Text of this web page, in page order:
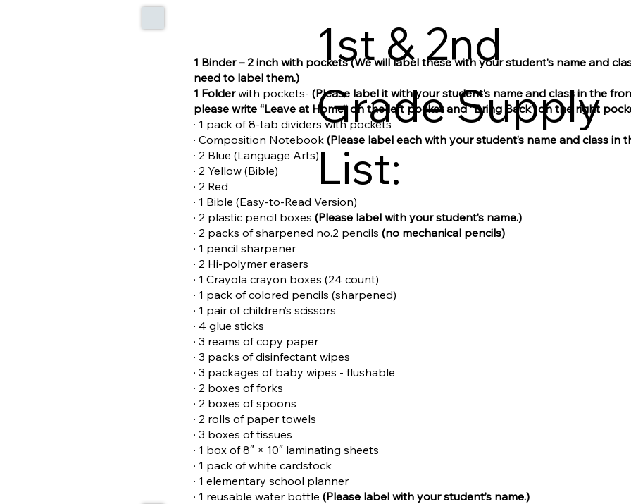
1st & 2nd
Grade Supply
List:
1 Binder – 2 inch with pockets (We will label these with your student’s name and
need to label them.)
1 Folderwith pockets-(Please label it with your student’s name and class in the
please write “Leave at Home” on the left pocket and “Bring Back” on the right
· 1 pack of 8-tab dividers with pockets
· Composition Notebook(Please label each with your student’s name and class in
· 2 Blue (Language Arts)
· 2 Yellow (Bible)
· 2 Red
· 1 Bible (Easy-to-Read Version)
· 2 plastic pencil boxes(Please label with your student’s name.)
· 2 packs of sharpened no.2 pencils(no mechanical pencils)
· 1 pencil sharpener
· 2 Hi-polymer erasers
· 1 Crayola crayon boxes (24 count)
· 1 pack of colored pencils (sharpened)
· 1 pair of children’s scissors
· 4 glue sticks
· 3 reams of copy paper
· 3 packs of disinfectant wipes
· 3 packages of baby wipes - flushable
· 2 boxes of forks
· 2 boxes of spoons
· 2 rolls of paper towels
· 3 boxes of tissues
· 1 box of 8″ × 10″ laminating sheets
· 1 pack of white cardstock
· 1 elementary school planner
· 1 reusable water bottle(Please label with your student’s name.)